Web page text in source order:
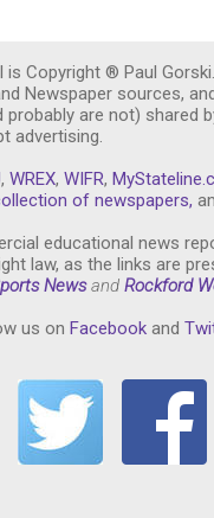
is Copyright ® Paul
Newspaper sources,
are not)
advertising.
, WREX, WIFR,
of newspapers,
educational news
law, as the links are
News and Rockford
us on Facebook and